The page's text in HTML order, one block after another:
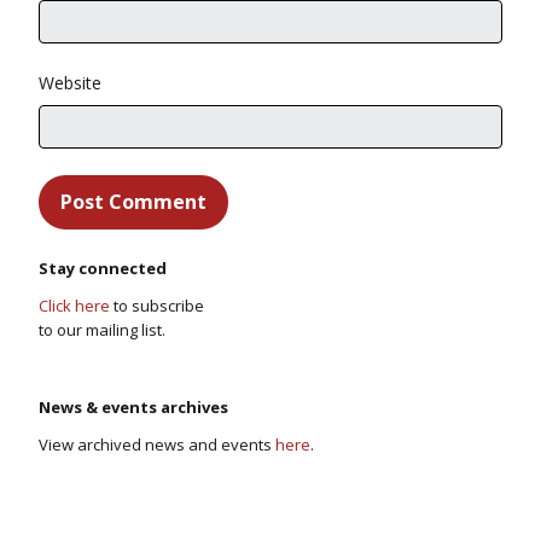
Website
Stay connected
Click here to subscribe
to our mailing list.
News & events archives
View archived news and events here.